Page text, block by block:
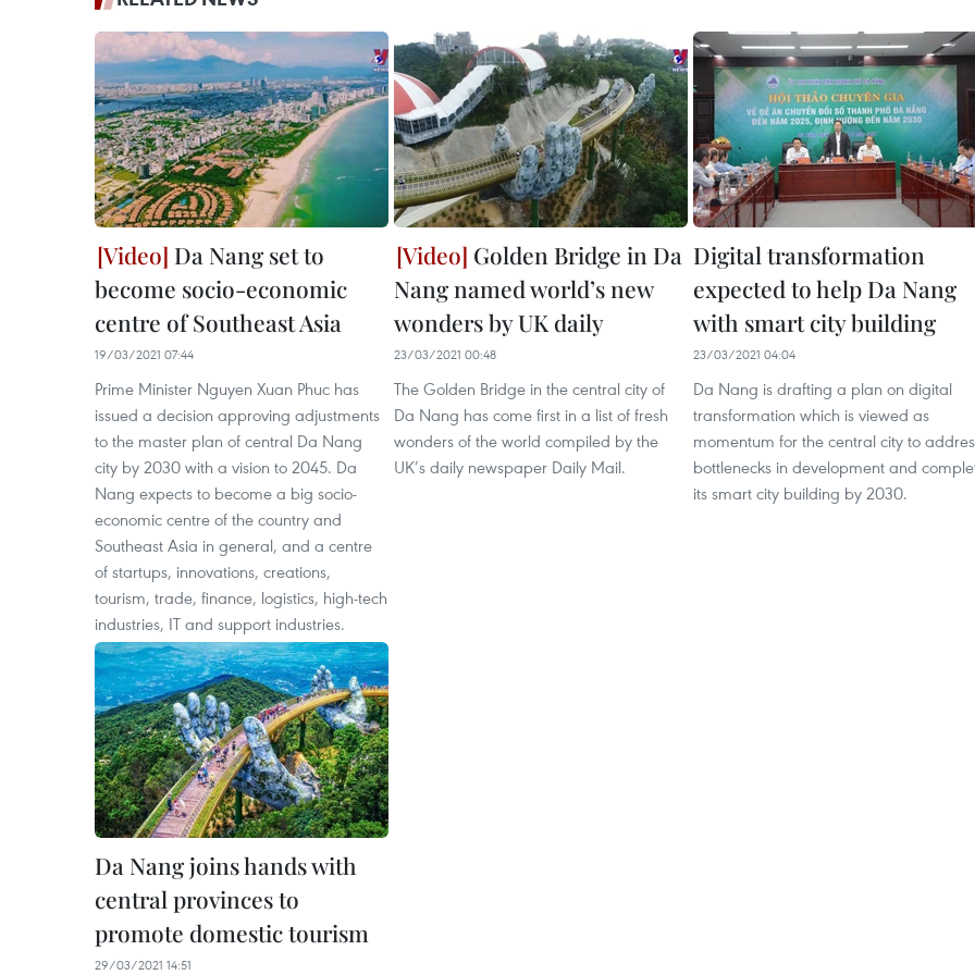
Da Nang set to
become socio-economic
centre of Southeast Asia
19/03/2021 07:44
Prime Minister Nguyen Xuan Phuc has
issued a decision approving adjustments
to the master plan of central Da Nang
city by 2030 with a vision to 2045. Da
Nang expects to become a big socio-
economic centre of the country and
Southeast Asia in general, and a centre
of startups, innovations, creations,
tourism, trade, finance, logistics, high-tech
industries, IT and support industries.
Golden Bridge in Da
Nang named world’s new
wonders by UK daily
23/03/2021 00:48
The Golden Bridge in the central city of
Da Nang has come first in a list of fresh
wonders of the world compiled by the
UK’s daily newspaper Daily Mail.
Digital transformation
expected to help Da Nang
with smart city building
23/03/2021 04:04
Da Nang is drafting a plan on digital
transformation which is viewed as
momentum for the central city to
bottlenecks in development and
its smart city building by 2030.
Da Nang joins hands with
central provinces to
promote domestic tourism
29/03/2021 14:51